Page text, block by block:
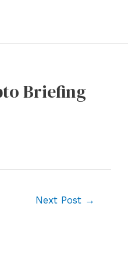
Briefing
Next Post →